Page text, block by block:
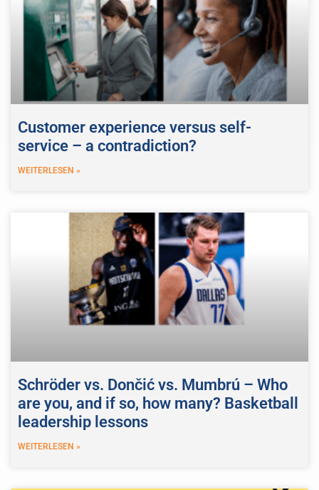
Customer experience versus self-
service – a contradiction?
WEITERLESEN »
Schröder vs. Dončić vs. Mumbrú – Who
are you, and if so, how many? Basketball
leadership lessons
WEITERLESEN »